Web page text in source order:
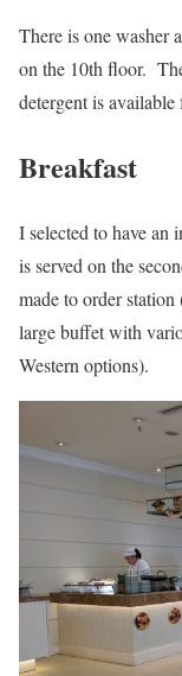
There is one washer
on the 10th floor.
detergent is
Breakfast
I selected to have an
is served on the
made to order
large buffet with
Western options).